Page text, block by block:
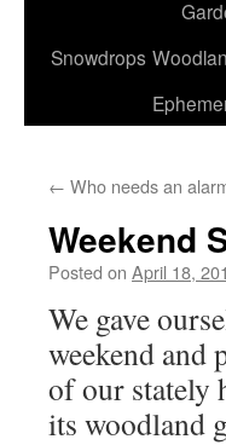
Snowdrops
← Who needs an
Weekend
Posted on April 18,
We gave
weekend and
of our stately
its woodland